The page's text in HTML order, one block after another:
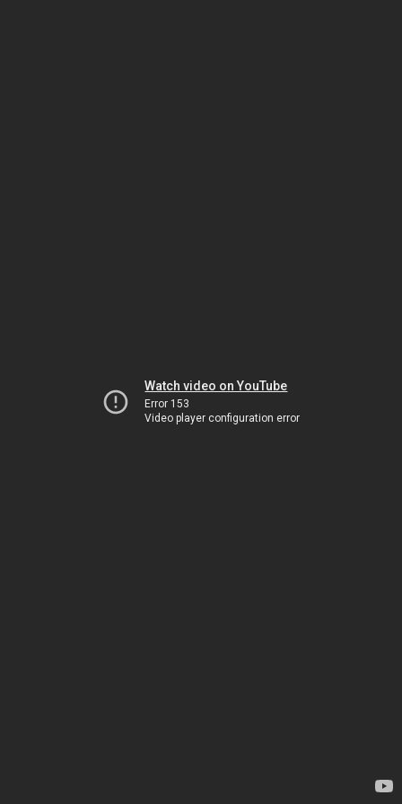
Watch video on YouTube
Error 153
Video player configuration error